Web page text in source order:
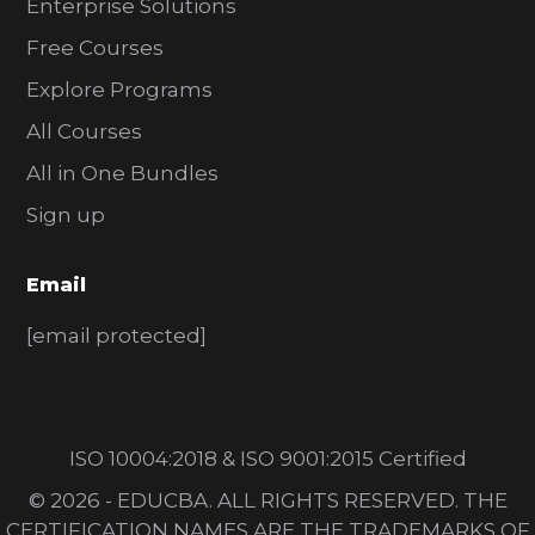
Enterprise Solutions
Free Courses
Explore Programs
All Courses
All in One Bundles
Sign up
Email
[email protected]
ISO 10004:2018 & ISO 9001:2015 Certified
© 2026 - EDUCBA. ALL RIGHTS RESERVED. THE